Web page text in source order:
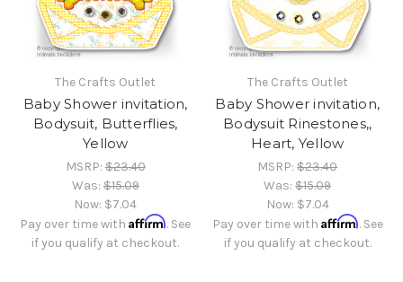
The Crafts Outlet
Baby Shower invitation,
Bodysuit, Butterflies,
Yellow
MSRP:$23.40
Was:$15.09
Now: $7.04
Pay over time withAffirm. See
if you qualify at checkout.
The Crafts Outlet
Baby Shower invitation,
Bodysuit Rinestones,,
Heart, Yellow
MSRP:$23.40
Was:$15.09
Now: $7.04
Pay over time with Affirm. See
if you qualify at checkout.